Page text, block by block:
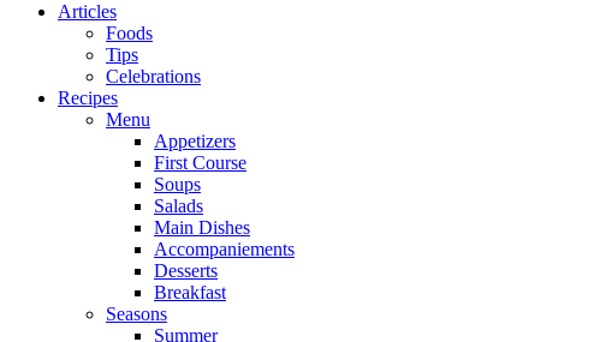
Articles
Foods
Tips
Celebrations
Recipes
Menu
Appetizers
First Course
Soups
Salads
Main Dishes
Accompaniements
Desserts
Breakfast
Seasons
Summer